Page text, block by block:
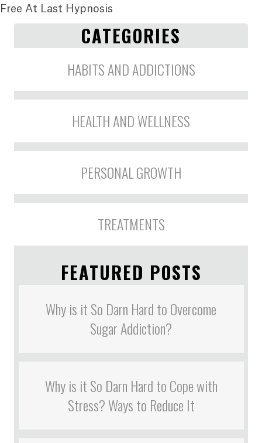
Free At Last Hypnosis
CATEGORIES
HABITS AND ADDICTIONS
HEALTH AND WELLNESS
PERSONAL GROWTH
TREATMENTS
FEATURED POSTS
Why is it So Darn Hard to Overcome
Sugar Addiction?
Why is it So Darn Hard to Cope with
Stress? Ways to Reduce It